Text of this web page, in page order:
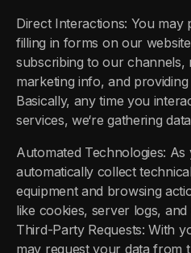
Direct Interactions: You may
filling in forms on our
subscribing to our channels,
marketing info, and
Basically, any time you
services, we‘re gathering
Automated Technologies:
automatically collect
equipment and browsing
like cookies, server logs,
Third-Party Requests: With
may request your data from